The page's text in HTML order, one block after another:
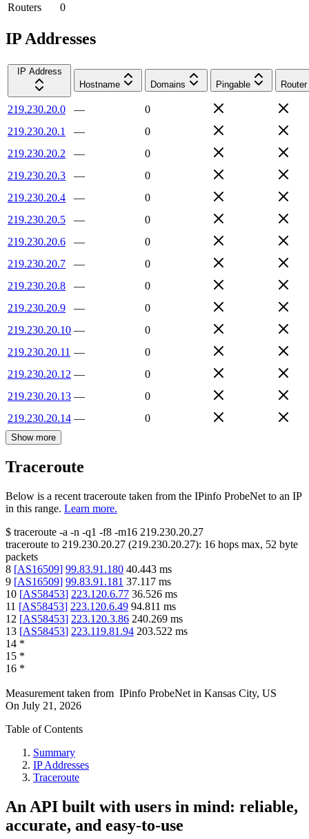
Routers
0
IP Addresses
IP Address
Hostname
Domains Pingable Router
219.230.20.0 —
0
219.230.20.1
—
0
219.230.20.2
—
0
219.230.20.3
—
0
219.230.20.4
—
0
219.230.20.5
—
0
219.230.20.6
—
0
219.230.20.7
—
0
219.230.20.8
—
0
219.230.20.9
—
0
219.230.20.10 —
0
219.230.20.11 —
0
219.230.20.12 —
0
219.230.20.13 —
0
219.230.20.14 — 0
Show more
Traceroute
Below is a recent traceroute taken from the IPinfo ProbeNet to an IP
in this range. Learn more.
$ traceroute -a -n -q1 -f8 -m16 219.230.20.27
traceroute to 219.230.20.27 (219.230.20.27): 16 hops max, 52 byte
packets
8 [AS16509] 99.83.91.180 40.443 ms
9 [AS16509] 99.83.91.181 37.117 ms
10 [AS58453] 223.120.6.77 36.526 ms
11 [AS58453] 223.120.6.49 94.811 ms
12 [AS58453] 223.120.3.86 240.269 ms
13 [AS58453] 223.119.81.94 203.522 ms
14 *
15 *
16 *
Measurement taken from IPinfo ProbeNet in Kansas City, US
On July 21, 2026
Table of Contents
Summary
IP Addresses
Traceroute
An API built with users in mind: reliable,
accurate, and easy-to-use